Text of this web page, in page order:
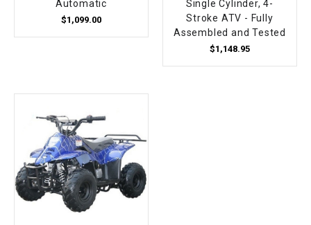
Automatic
$1,099.00
Single Cylinder, 4-
Stroke ATV - Fully
Assembled and Tested
$1,148.95